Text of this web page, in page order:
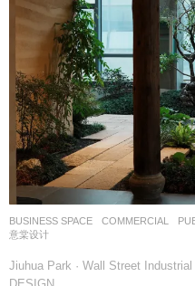
BUSINESS SPACE ,COMMERCIAL ,
意棠设计
Jiuhua Park · Wall Street